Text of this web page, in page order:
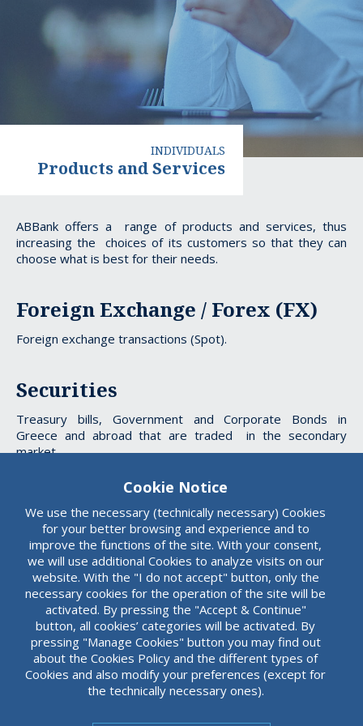
INDIVIDUALS
Products and Services
Products
and
ABBank offers a range of products and services, thus
increasing the choices of its customers so that they can
choose what is best for their needs.
Foreign Exchange / Forex (FX)
Foreign exchange transactions (Spot).
Securities
Treasury bills, Government and Corporate Bonds in
Greece and abroad that are traded in the secondary
market.
Custody
Custody of dematerialized Treasury Bills and Bonds.
Cookie Notice
We use the necessary (technically necessary) Cookies
for your better browsing and experience and to
improve the functions of the site. With your consent,
we will use additional Cookies to analyze visits on our
website. With the "I do not accept" button, only the
necessary cookies for the operation of the site will be
activated. By pressing the "Accept & Continue"
button, all cookies’ categories will be activated. By
pressing "Manage Cookies" button you may find out
about the Cookies Policy and the different types of
Cookies and also modify your preferences (except for
the technically necessary ones).